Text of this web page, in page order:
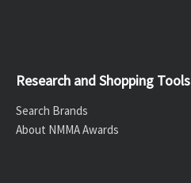
Research and Shopping Tools
Search Brands
About NMMA Awards